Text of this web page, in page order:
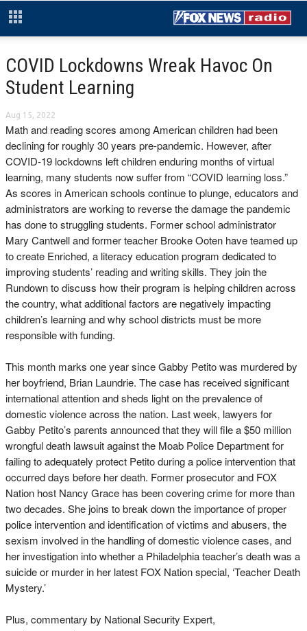
COVID Lockdowns Wreak Havoc On
Student Learning
Aug 15, 2022
Math and reading scores among American children had been
declining for roughly 30 years pre-pandemic. However, after
COVID-19 lockdowns left children enduring months of virtual
learning, many students now suffer from “COVID learning loss.”
As scores in American schools continue to plunge, educators and
administrators are working to reverse the damage the pandemic
has done to struggling students. Former school administrator
Mary Cantwell and former teacher Brooke Ooten have teamed up
to create Enriched, a literacy education program dedicated to
improving students’ reading and writing skills. They join the
Rundown to discuss how their program is helping children across
the country, what additional factors are negatively impacting
children’s learning and why school districts must be more
responsible with funding.
This month marks one year since Gabby Petito was murdered by
her boyfriend, Brian Laundrie. The case has received significant
international attention and sheds light on the prevalence of
domestic violence across the nation. Last week, lawyers for
Gabby Petito’s parents announced that they will file a $50 million
wrongful death lawsuit against the Moab Police Department for
failing to adequately protect Petito during a police intervention that
occurred days before her death. Former prosecutor and FOX
Nation host Nancy Grace has been covering crime for more than
two decades. She joins to break down the importance of proper
police intervention and identification of victims and abusers, the
sexism involved in the handling of domestic violence cases, and
her investigation into whether a Philadelphia teacher’s death was a
suicide or murder in her latest FOX Nation special, ‘Teacher Death
Mystery.’
Plus, commentary by National Security Expert,